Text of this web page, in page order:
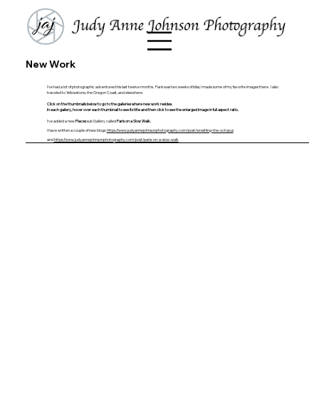
New Work
I've had a lot of photographic adventures this last twelve months. Paris was two weeks of bliss; I made some of my favorite images there. I also
traveled to Yellowstone, the Oregon Coast, and elsewhere.
Click on the thumbnails below to go to the galleries where new work resides.
Ineach gallery, hover over each thumbnail to see its title and then click to see the enlarged image in full aspect ratio.
I've added a newPlacessub Gallery calledParis on a Slow Walk.
I have written a couple of new blogs:https://www.judyannejohnsonphotography.com/post/wrestling-the-octopus
andhttps://www.judyannejohnsonphotography.com/post/paris-on-a-slow-walk